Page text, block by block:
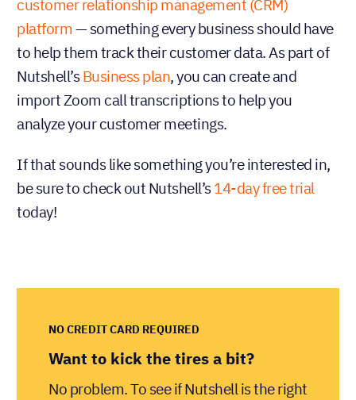
customer relationship management (CRM)
platform — something every business should have
to help them track their customer data. As part of
Nutshell’sBusiness plan, you can create and
import Zoom call transcriptions to help you
analyze your customer meetings.
If that sounds like something you’re interested in,
be sure to check out Nutshell’s14-day free trial
today!
NO CREDIT CARD REQUIRED
Want to kick the tires a bit?
No problem. To see if Nutshell is the right